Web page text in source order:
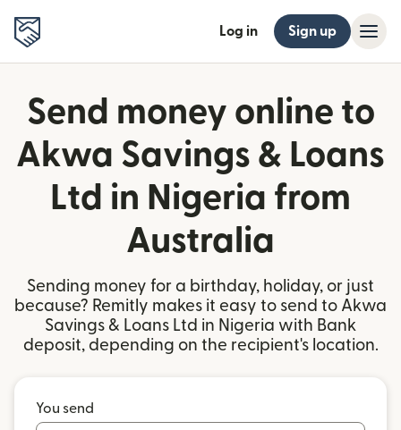
Log in Sign up
Send money online to
Akwa Savings & Loans
Ltd in Nigeria from
Australia
Sending money for a birthday, holiday, or just
because? Remitly makes it easy to send to Akwa
Savings & Loans Ltd in Nigeria with Bank
deposit, depending on the recipient's location.
You send